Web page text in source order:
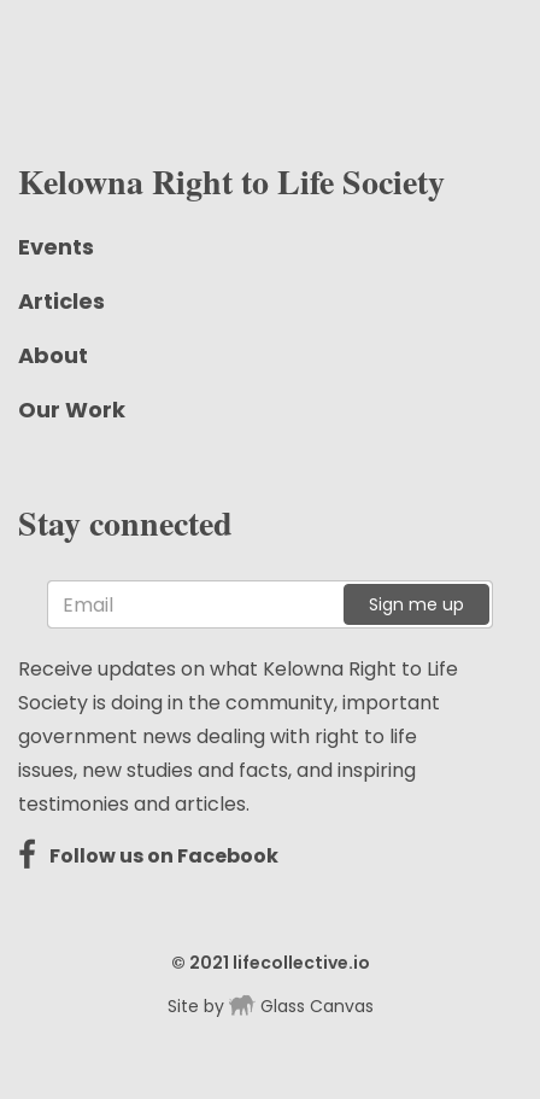
Kelowna Right to Life Society
Events
Articles
About
Our Work
Stay connected
Sign me up
Receive updates on what Kelowna Right to Life
Society is doing in the community, important
government news dealing with right to life
issues, new studies and facts, and inspiring
testimonies and articles.
Follow us on Facebook
© 2021 lifecollective.io
Site by
Glass Canvas